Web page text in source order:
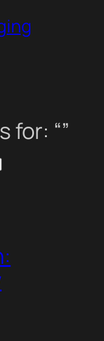
for: “”